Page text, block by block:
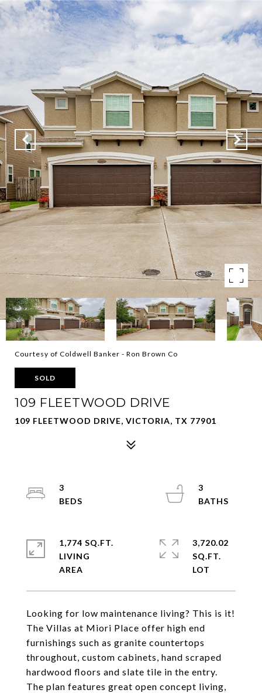
Courtesy of Coldwell Banker - Ron Brown Co
SOLD
109 FLEETWOOD DRIVE
109 FLEETWOOD DRIVE, VICTORIA, TX 77901
Looking for low maintenance living? This is it!
The Villas at Miori Place offer high end
furnishings such as granite countertops
throughout, custom cabinets, hand scraped
hardwood floors and slate tile in the entry.
The plan features great open concept living,
3
3
1,774 SQ.FT.
LIVING
3,720.02
SQ.FT.